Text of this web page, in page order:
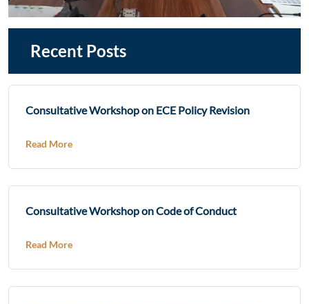
Recent Posts
Consultative Workshop on ECE Policy Revision
Read More
Consultative Workshop on Code of Conduct
Read More